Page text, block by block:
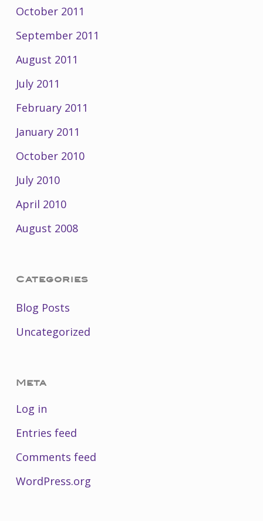
October 2011
September 2011
August 2011
July 2011
February 2011
January 2011
October 2010
July 2010
April 2010
August 2008
Categories
Blog Posts
Uncategorized
Meta
Log in
Entries feed
Comments feed
WordPress.org